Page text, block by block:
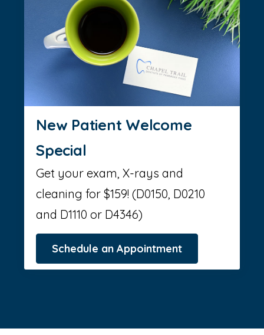
New Patient Welcome
Special
Get your exam, X-rays and
cleaning for $159! (D0150, D0210
and D1110 or D4346)
Schedule an Appointment